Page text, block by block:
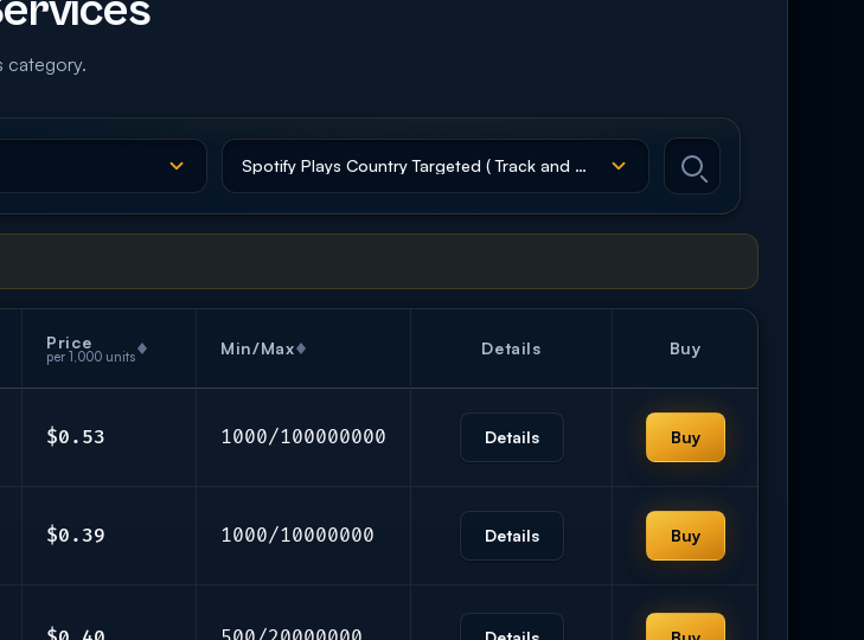
category.
Price
per 1,000 units Min/Max Details Buy
$0.53 1000/100000000 Details Buy
$0.39 1000/10000000 Details Buy